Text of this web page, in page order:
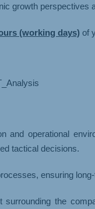
growth perspectives
(working days) of
operational
tactical decisions.
ensuring
the